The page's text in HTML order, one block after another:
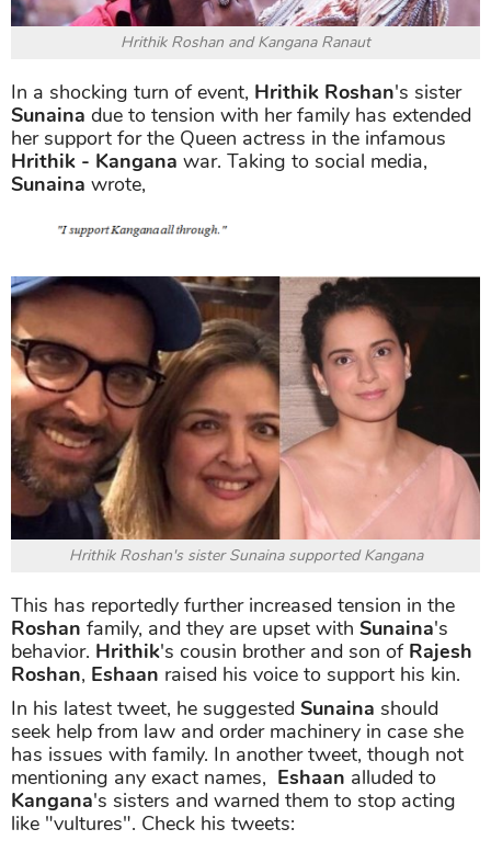
Hrithik Roshan and Kangana Ranaut
In a shocking turn of event, Hrithik Roshan's sister
Sunaina due to tension with her family has extended
her support for the Queen actress in the infamous
Hrithik - Kangana war. Taking to social media,
Sunaina wrote,
Hrithik Roshan's sister Sunaina supported Kangana
This has reportedly further increased tension in the
Roshan family, and they are upset with Sunaina's
behavior. Hrithik's cousin brother and son of Rajesh
Roshan, Eshaan raised his voice to support his kin.
In his latest tweet, he suggested Sunaina should
seek help from law and order machinery in case she
has issues with family. In another tweet, though not
mentioning any exact names, Eshaan alluded to
Kangana's sisters and warned them to stop acting
like "vultures". Check his tweets: